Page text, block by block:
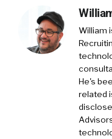
Mike
interesting
podcasts, just
things simple.
complicated
William Tincup:
Mike
William
He's
related